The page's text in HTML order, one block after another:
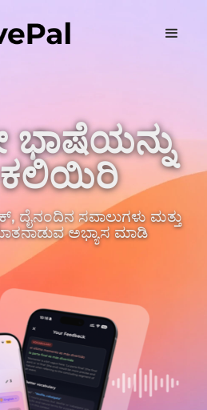
ಭಾಷೆಯನ್ನು
ದೈನಂದಿನ ಸವಾಲುಗಳು ಮತ್ತು
ಅಭ್ಯಾಸ ಮಾಡಿ